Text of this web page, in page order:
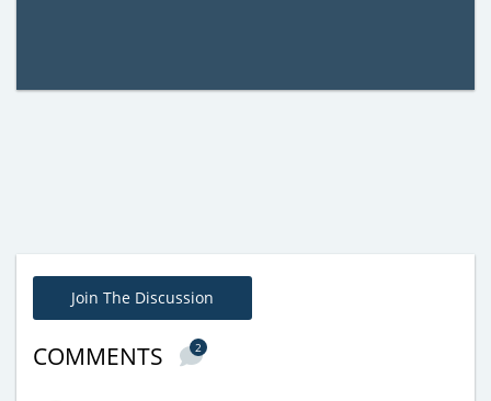
Join The Discussion
COMMENTS 2